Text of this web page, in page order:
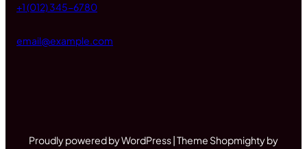
+1 (012) 345-6780
email@example.com
Proudly powered by WordPress | Theme Shopmighty by